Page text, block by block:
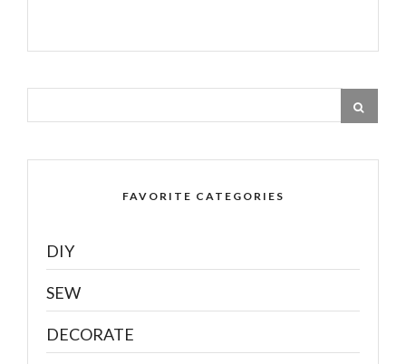
FAVORITE CATEGORIES
DIY
SEW
DECORATE